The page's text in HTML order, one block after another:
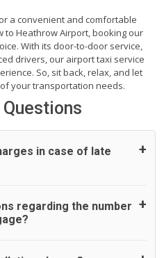
a convenient and comfortable
to Heathrow Airport, booking our
With its door-to-door service,
drivers, our airport taxi service
So, sit back, relax, and let
your transportation needs.
in case of late
an airport, as standard, UK
45 minutes maximum
regarding the number